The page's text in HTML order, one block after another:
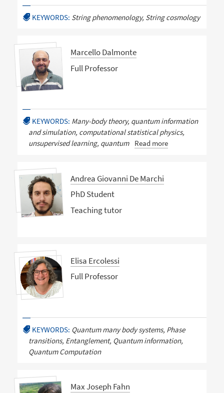
KEYWORDS: String phenomenology, String cosmology
Marcello Dalmonte
Full Professor
KEYWORDS: Many-body theory, quantum information
and simulation, computational statistical physics,
unsupervised learning, quantum
Read more
Andrea Giovanni De Marchi
PhD Student
Teaching tutor
Elisa Ercolessi
Full Professor
KEYWORDS: Quantum many body systems, Phase
transitions, Entanglement, Quantum information,
Quantum Computation
Max Joseph Fahn